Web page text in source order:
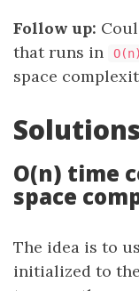
Follow up:
that runs in
O(n)
space
Solutions
O(n) time
space
The idea is to
initialized to